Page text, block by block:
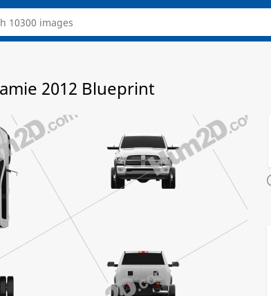
2012 Blueprint